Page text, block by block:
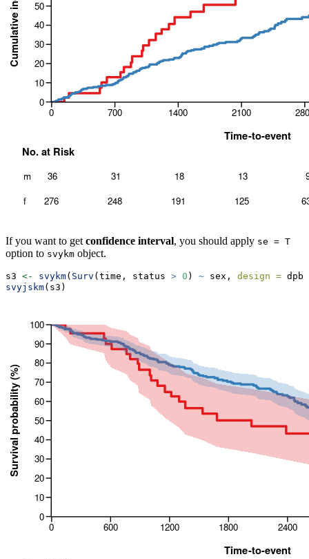
If you want to get confidence interval, you should apply se = T
option to svykm object.
s3 <- svykm( Surv (time, status > 0 ) ~ sex, design =
svyjskm(s3)